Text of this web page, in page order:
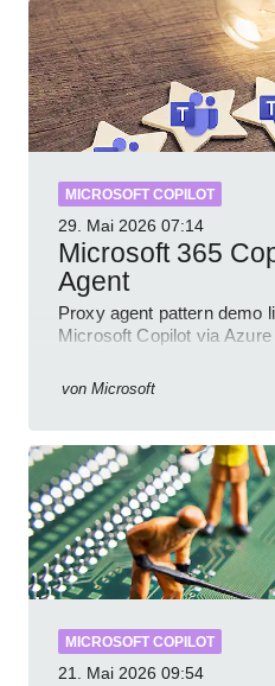
MICROSOFT COPILOT
29. Mai 2026 07:14
Microsoft 365
Agent
Proxy agent pattern demo
Microsoft Copilot via
von Microsoft
MICROSOFT COPILOT
21. Mai 2026 09:54